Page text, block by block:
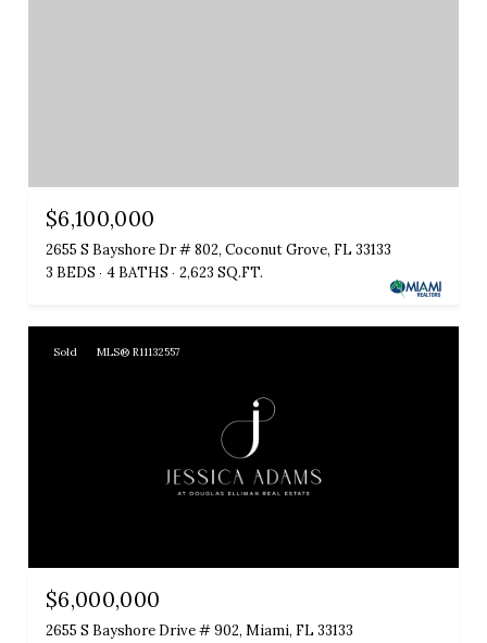
$6,100,000
2655 S Bayshore Dr # 802, Coconut Grove, FL 33133
3 BEDS
4 BATHS 2,623 SQ.FT.
Sold MLS® R11132557
$6,000,000
2655 S Bayshore Drive # 902, Miami, FL 33133